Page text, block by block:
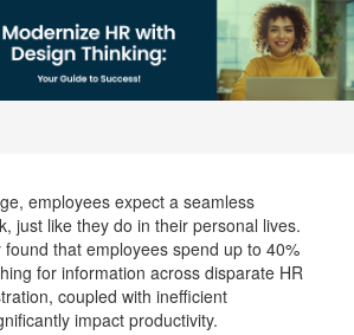
employees expect a seamless
just like they do in their personal lives.
that employees spend up to 40%
for information across disparate HR
coupled with inefficient
impact productivity.